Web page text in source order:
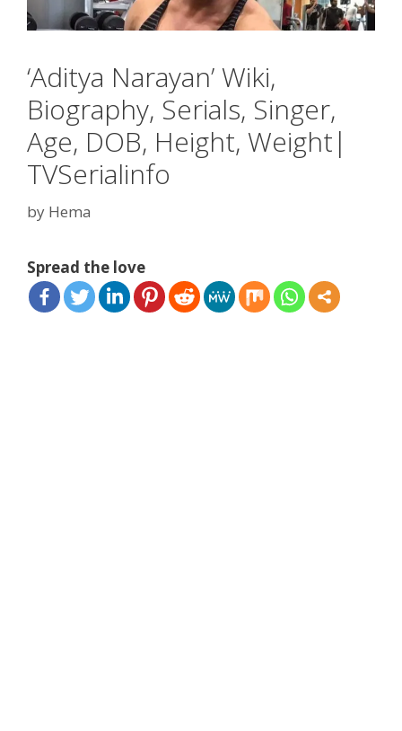
‘Aditya Narayan’ Wiki,
Biography, Serials, Singer,
Age, DOB, Height, Weight|
TVSerialinfo
by Hema
Spread the love